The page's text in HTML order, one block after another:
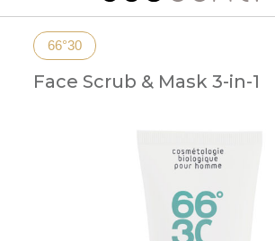
66°30
Face Scrub & Mask 3-in-1